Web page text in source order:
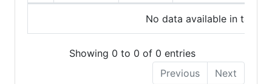
No data available in table
Showing 0 to 0 of 0 entries
Previous
Next